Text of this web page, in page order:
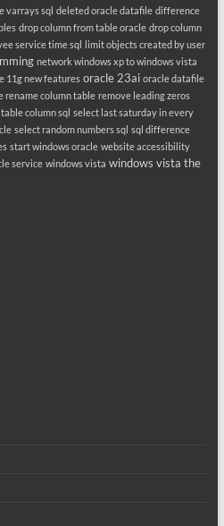
varrays sql deleted oracle datafile difference
drop column from table oracle drop column
service time sql limit objects created by user
network windows xp to windows vista
11g new features oracle 23ai oracle datafile
rename column table remove leading zeros
column sql select last saturday in every
select random numbers sql sql difference
start windows oracle website accessibility
service windows vista windows vista the